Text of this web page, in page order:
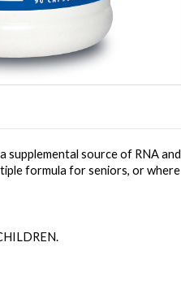
supplemental source of RNA
formula for seniors, or